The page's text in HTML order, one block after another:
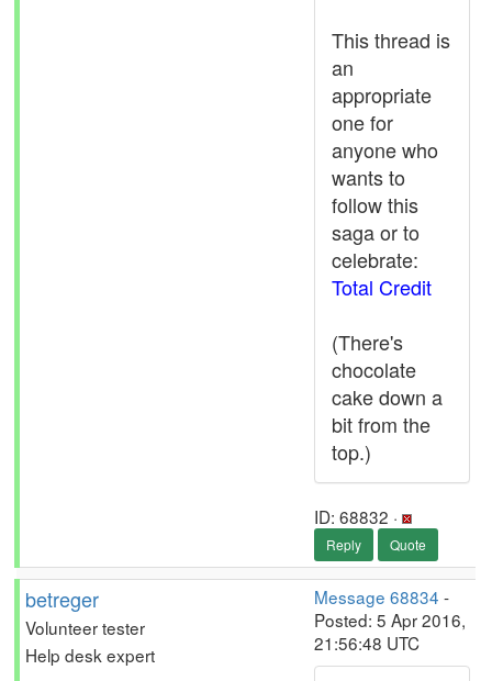
This thread is
an
appropriate
one for
anyone who
wants to
follow this
saga or to
celebrate:
Total Credit
(There's
chocolate
cake down a
bit from the
top.)
ID: 68832 ·
Reply Quote
betreger
Volunteer tester
Help desk expert
Message 68834 -
Posted: 5 Apr 2016,
21:56:48 UTC